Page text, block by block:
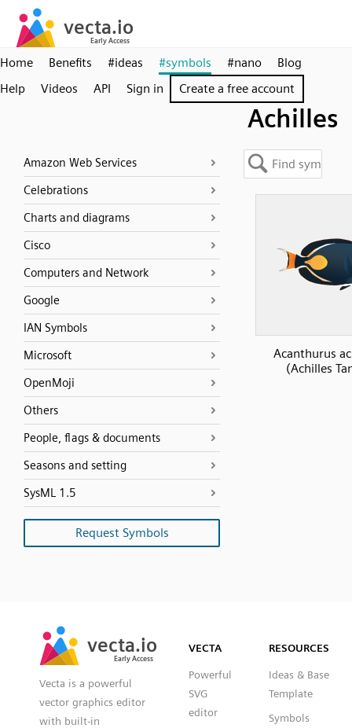
Home Benefits #ideas #symbols #nano
Blog
Help
Videos API Sign in Create a free account
Achilles
Amazon Web Services
Celebrations
Charts and diagrams
Cisco
Computers and Network
Google
IAN Symbols
Microsoft
OpenMoji
Others
People, flags & documents
Seasons and setting
SysML 1.5
Request Symbols
Acanthurus
(Achilles
vecta.io
Early Access
vecta.io
Early Access
Vecta is a powerful
vector graphics editor
with built-in
VECTA
Powerful
SVG
editor
RESOURCES
Ideas & Base
Template
Symbols